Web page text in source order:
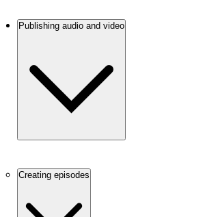
Publishing audio and video
Creating episodes